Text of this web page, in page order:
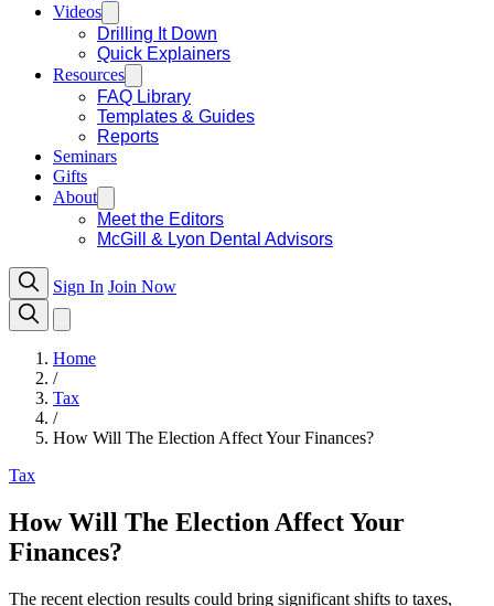
Videos
Drilling It Down
Quick Explainers
Resources
FAQ Library
Templates & Guides
Reports
Seminars
Gifts
About
Meet the Editors
McGill & Lyon Dental Advisors
Sign In Join Now
Home
/
Tax
/
How Will The Election Affect Your Finances?
Tax
How Will The Election Affect Your
Finances?
The recent election results could bring significant shifts to taxes,